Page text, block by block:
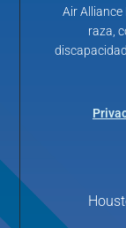
Air
raza,